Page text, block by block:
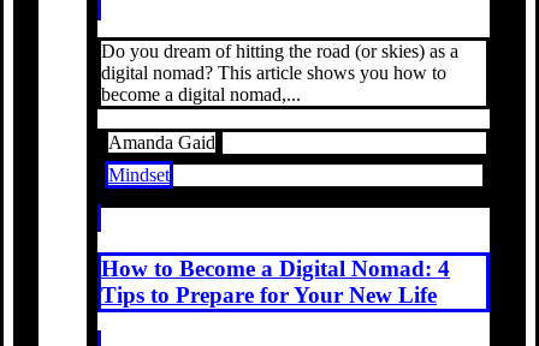
Do you dream of hitting the road (or skies) as a
digital nomad? This article shows you how to
become a digital nomad,...
Amanda Gaid
Mindset
How to Become a Digital Nomad: 4
Tips to Prepare for Your New Life